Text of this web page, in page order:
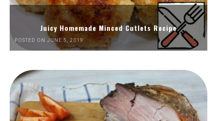
Juicy Homemade Minced Cutlets Recipe
POSTED ON JUNE 5, 2019